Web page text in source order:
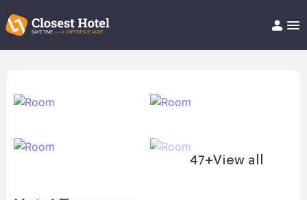
Help/FAQ
47+View all